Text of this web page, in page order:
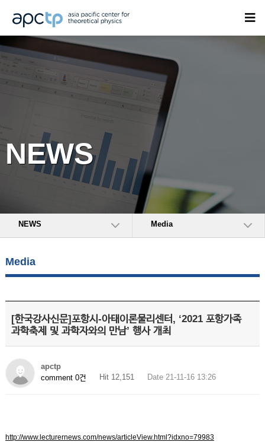
NEWS
NEWS Media
Media
[한국강사신문]포항시-아태이론물리센터, ‘2021 포항가족
과학축제 및 과학자와의 만남’ 행사 개최
apctp
comment 0건
Hit 12,151 Date 21-11-16 13:26
http://www.lecturernews.com/news/articleView.html?idxno=79983